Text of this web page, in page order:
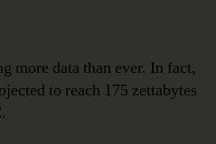
more data than ever. In fact,
to reach 175 zettabytes